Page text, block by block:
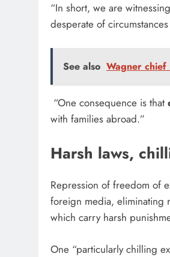
“In short, we are
desperate of
See also Wagner chief
“One consequence is that
with families abroad.”
Harsh laws,
Repression of freedom of
foreign media, eliminating
which carry harsh
One “particularly chilling